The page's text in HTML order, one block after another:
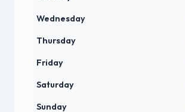
Wednesday
Thursday
Friday
Saturday
Sunday